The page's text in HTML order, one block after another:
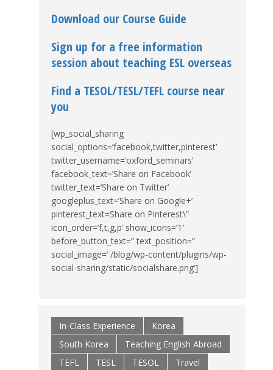
Download our Course Guide
Sign up for a free information
session about teaching ESL overseas
Find a TESOL/TESL/TEFL course near
you
[wp_social_sharing
social_options=’facebook,twitter,pinterest’
twitter_username=’oxford_seminars’
facebook_text=’Share on Facebook’
twitter_text=’Share on Twitter’
googleplus_text=’Share on Google+’
pinterest_text=Share on Pinterest\”
icon_order=’f,t,g,p’ show_icons=’1′
before_button_text=” text_position=”
social_image=’ /blog/wp-content/plugins/wp-
social-sharing/static/socialshare.png’]
In-Class Experience
Korea
South Korea
Teaching English Abroad
TEFL
TESL TESOL
Travel